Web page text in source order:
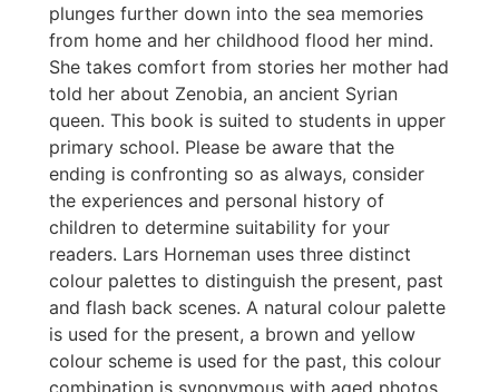
plunges further down into the sea memories
from home and her childhood flood her mind.
She takes comfort from stories her mother had
told her about Zenobia, an ancient Syrian
queen. This book is suited to students in upper
primary school. Please be aware that the
ending is confronting so as always, consider
the experiences and personal history of
children to determine suitability for your
readers. Lars Horneman uses three distinct
colour palettes to distinguish the present, past
and flash back scenes. A natural colour palette
is used for the present, a brown and yellow
colour scheme is used for the past, this colour
combination is synonymous with aged photos